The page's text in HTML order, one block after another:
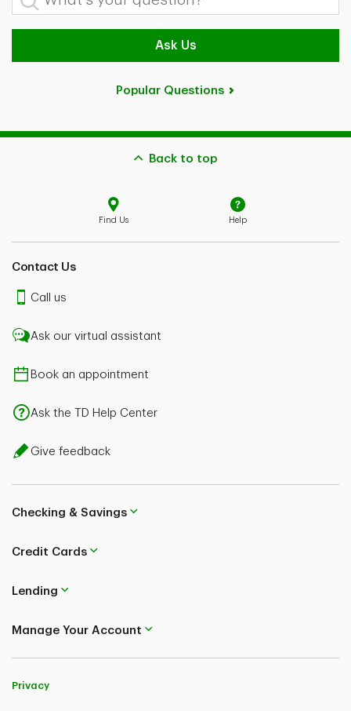
Ask Us
Popular Questions
Back to top
Find Us Help
Contact Us
Call us
Ask our virtual assistant
Book an appointment
Ask the TD Help Center
Give feedback
Checking & Savings
Credit Cards
Lending
Manage Your Account
Privacy